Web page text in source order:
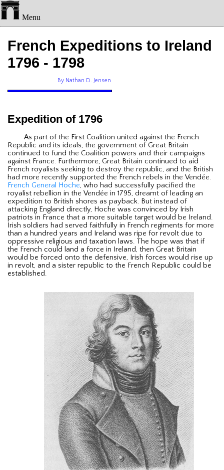
Menu
French Expeditions to Ireland
1796 - 1798
By Nathan D. Jensen
Expedition of 1796
As part of the First Coalition united against the French
Republic and its ideals, the government of Great Britain
continued to fund the Coalition powers and their campaigns
against France. Furthermore, Great Britain continued to aid
French royalists seeking to destroy the republic, and the British
had more recently supported the French rebels in the Vendée.
French General Hoche, who had successfully pacified the
royalist rebellion in the Vendée in 1795, dreamt of leading an
expedition to British shores as payback. But instead of
attacking England directly, Hoche was convinced by Irish
patriots in France that a more suitable target would be Ireland.
Irish soldiers had served faithfully in French regiments for more
than a hundred years and Ireland was ripe for revolt due to
oppressive religious and taxation laws. The hope was that if
the French could land a force in Ireland, then Great Britain
would be forced onto the defensive, Irish forces would rise up
in revolt, and a sister republic to the French Republic could be
established.